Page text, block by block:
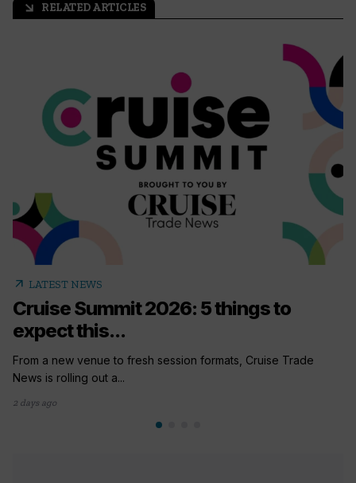
arrow_outward RELATED ARTICLES
arrow_outward LATEST NEWS
Cruise Summit 2026: 5 things to
expect this...
From a new venue to fresh session formats, Cruise Trade
News is rolling out a...
2 days ago